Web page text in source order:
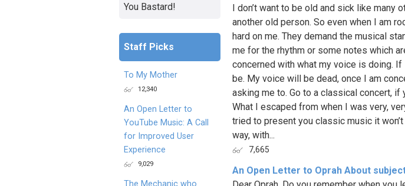
I don’t want to be old and sick like many
another old person. So even when I am
hard on me. They demand the musical
me for the rhythm or some notes which
concerned with what my voice is doing.
be. My voice will be dead, once I am
asking me to. Go to a classical concert, if
What I escaped from when I was very,
tried to present you classic music it
way, with...
7,665
An Open Letter to Oprah About
You Bastard!
Staff Picks
To My Mother
12,340
An Open Letter to
YouTube Music: A Call
for Improved User
Experience
9,029
The Mechanic who